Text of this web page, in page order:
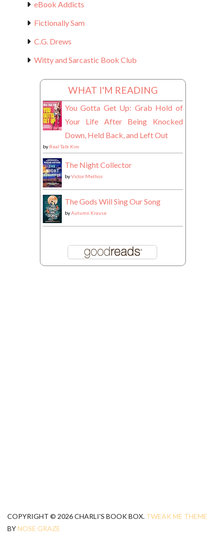
eBook Addicts
Fictionally Sam
C.G. Drews
Witty and Sarcastic Book Club
WHAT I'M READING
You Gotta Get Up: Grab Hold of
Your Life After Being Knocked
Down, Held Back, and Left Out
by Real Talk Kim
The Night Collector
byVictor Methos
The Gods Will Sing Our Song
byAutumn Krause
COPYRIGHT © 2026 CHARLI'S BOOK BOX. TWEAK ME THEME
BYNOSE GRAZE